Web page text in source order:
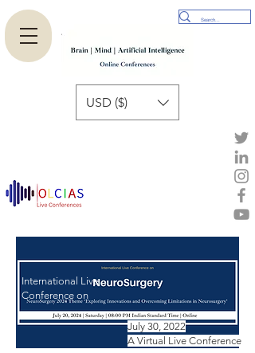
USD ($)
International Live
Conference on
July 30, 2022
A Virtual Live Conference